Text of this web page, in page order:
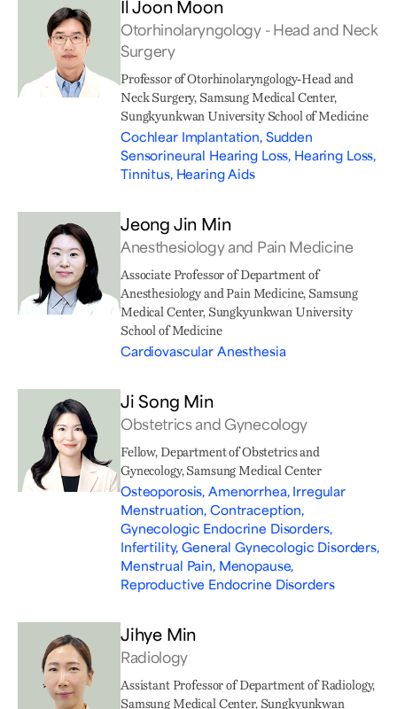
Il Joon Moon
Otorhinolaryngology - Head and Neck
Surgery
Professor of Otorhinolaryngology-Head and
Neck Surgery, Samsung Medical Center,
Sungkyunkwan University School of Medicine
Cochlear Implantation, Sudden
Sensorineural Hearing Loss, Hearing Loss,
Tinnitus, Hearing Aids
Jeong Jin Min
Anesthesiology and Pain Medicine
Associate Professor of Department of
Anesthesiology and Pain Medicine, Samsung
Medical Center, Sungkyunkwan University
School of Medicine
Cardiovascular Anesthesia
Ji Song Min
Obstetrics and Gynecology
Fellow, Department of Obstetrics and
Gynecology, Samsung Medical Center
Osteoporosis, Amenorrhea, Irregular
Menstruation, Contraception,
Gynecologic Endocrine Disorders,
Infertility, General Gynecologic Disorders,
Menstrual Pain, Menopause,
Reproductive Endocrine Disorders
Jihye Min
Radiology
Assistant Professor of Department of Radiology,